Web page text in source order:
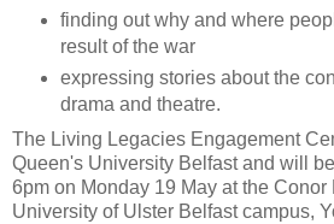
finding out why and where
result of the war
expressing stories about the
drama and theatre.
The Living Legacies Engagement
Queen's University Belfast and will
6pm on Monday 19 May at the Conor
University of Ulster Belfast campus,